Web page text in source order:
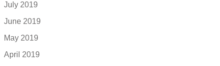
July 2019
June 2019
May 2019
April 2019